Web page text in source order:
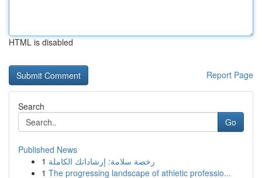
HTML is disabled
Report Page
Search
Go
Published News
1 رخصة سلامة: إرشاداتك الكاملة
1 The progressing landscape of athletic professio...